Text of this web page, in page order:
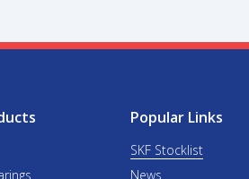
Popular Links
SKF Stocklist
News